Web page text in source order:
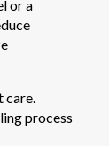
or a
process